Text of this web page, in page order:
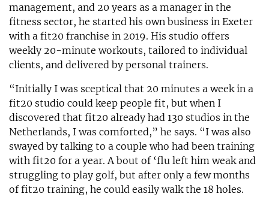
management, and 20 years as a manager in the
fitness sector, he started his own business in Exeter
with a fit20 franchise in 2019. His studio offers
weekly 20-minute workouts, tailored to individual
clients, and delivered by personal trainers.
“Initially I was sceptical that 20 minutes a week in a
fit20 studio could keep people fit, but when I
discovered that fit20 already had 130 studios in the
Netherlands, I was comforted,” he says. “I was also
swayed by talking to a couple who had been training
with fit20 for a year. A bout of ‘flu left him weak and
struggling to play golf, but after only a few months
of fit20 training, he could easily walk the 18 holes.